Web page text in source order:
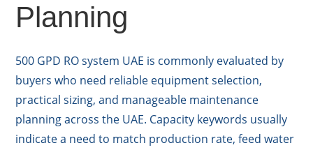
Planning
500 GPD RO system UAE is commonly evaluated by
buyers who need reliable equipment selection,
practical sizing, and manageable maintenance
planning across the UAE. Capacity keywords usually
indicate a need to match production rate, feed water